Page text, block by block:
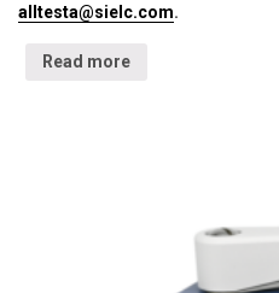
alltesta@sielc.com.
Read more